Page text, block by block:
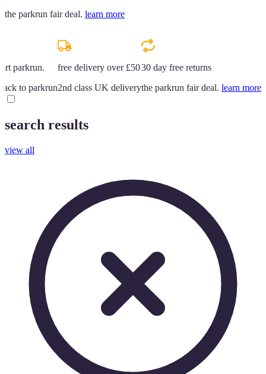
the parkrun fair deal. learn more
parkrun.
to parkrun
free delivery over £50
2nd class UK delivery
30 day free returns
the parkrun fair deal. learn more
search results
view all